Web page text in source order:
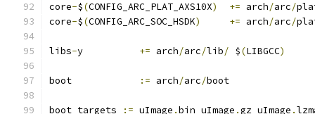
core-$(CONFIG_ARC_PLAT_AXS10X) += arch/arc/
core-$(CONFIG_ARC_SOC_HSDK) += arch/arc/
libs- += arch/arc/lib/ $(LIBGCC)
:= arch/arc/boot
boot_targets := uImage .bin uImage .gz uImage .